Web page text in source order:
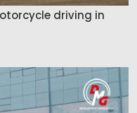
driving in